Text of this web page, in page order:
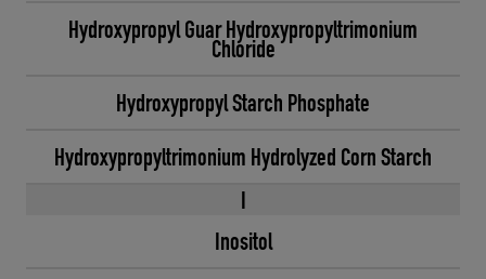
Hydroxypropyl Guar Hydroxypropyltrimonium
Chloride
Hydroxypropyl Starch Phosphate
Hydroxypropyltrimonium Hydrolyzed Corn Starch
I
Inositol